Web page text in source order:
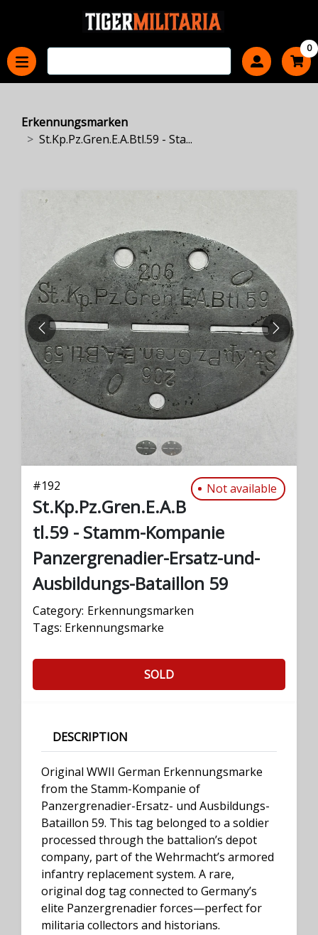
0
Erkennungsmarken
St.Kp.Pz.Gren.E.A.Btl.59 - Sta...
PREVIOUS NEXT
#192 Not available
St.Kp.Pz.Gren.E.A.B
tl.59 - Stamm-Kompanie
Panzergrenadier-Ersatz-und-
Ausbildungs-Bataillon 59
Category: Erkennungsmarken
Tags: Erkennungsmarke
SOLD
DESCRIPTION
Original WWII German Erkennungsmarke
from the Stamm-Kompanie of
Panzergrenadier-Ersatz- und Ausbildungs-
Bataillon 59. This tag belonged to a soldier
processed through the battalion’s depot
company, part of the Wehrmacht’s armored
infantry replacement system. A rare,
original dog tag connected to Germany’s
elite Panzergrenadier forces—perfect for
militaria collectors and historians.